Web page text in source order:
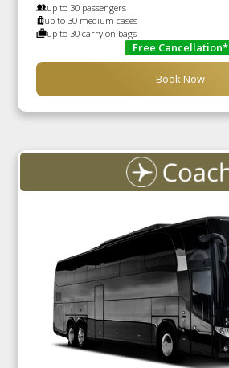
up to 30 passengers
up to 30 medium cases
up to 30 carry on bags
Free Cancellation*
Book Now